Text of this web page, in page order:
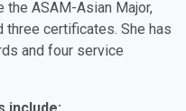
ASAM-Asian Major,
three certificates. She has
and four service